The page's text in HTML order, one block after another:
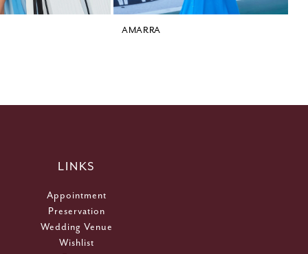
AMARRA
LINKS
Appointment
Preservation
Wedding Venue
Wishlist